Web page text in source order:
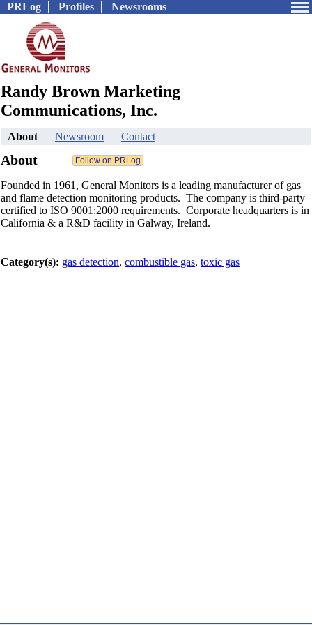
PRLog Profiles Newsrooms
Randy Brown Marketing
Communications, Inc.
About Newsroom Contact
About
Founded in 1961, General Monitors is a leading manufacturer of gas
and flame detection monitoring products. The company is third-party
certified to ISO 9001:2000 requirements. Corporate headquarters is in
California & a R&D facility in Galway, Ireland.
Category(s): gas detection, combustible gas, toxic gas